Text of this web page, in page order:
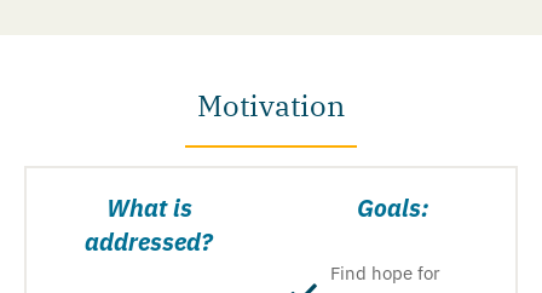
Motivation
What is
addressed?
Goals:
Find hope for